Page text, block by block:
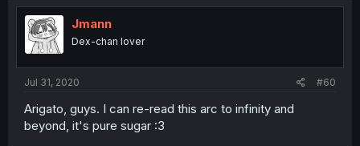
Jmann
Dex-chan lover
Jul 31, 2020 #60
Arigato, guys. I can re-read this arc to infinity and
beyond, it's pure sugar :3